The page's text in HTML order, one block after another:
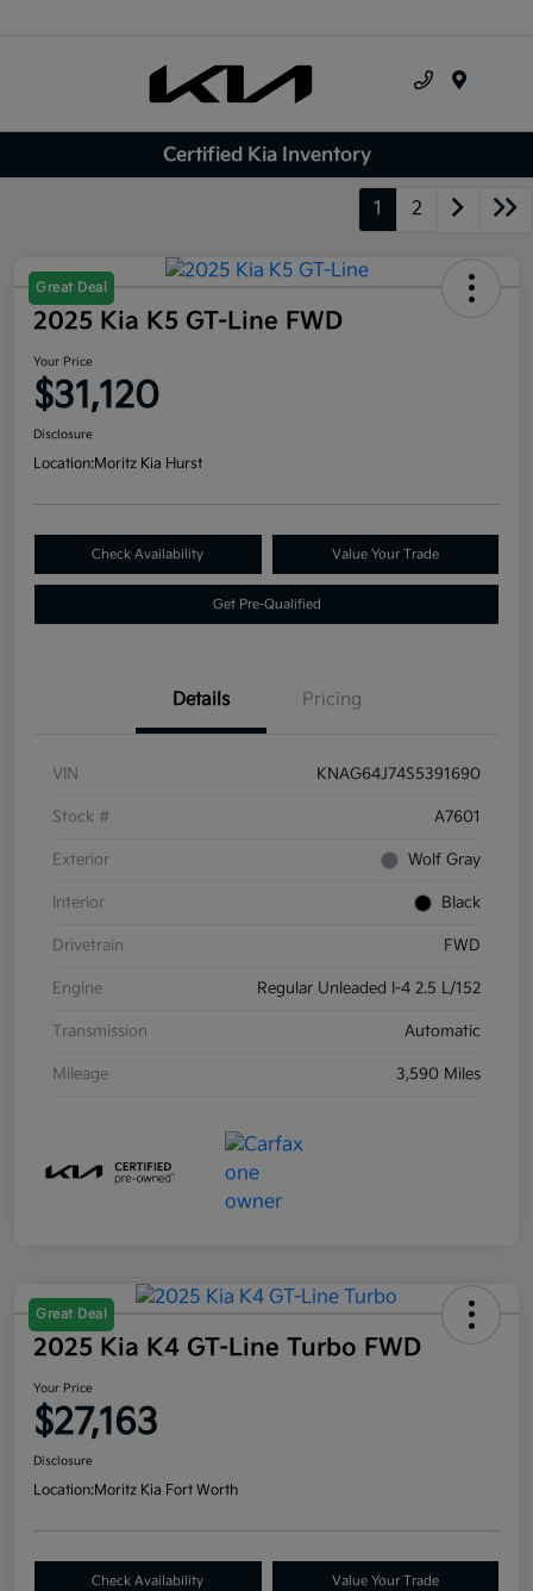
Certified Kia Inventory
1 2
Great Deal
2025 Kia K5 GT-Line FWD
Your Price
$31,120
Disclosure
Location:Moritz Kia Hurst
Check Availability Value Your Trade
Get Pre-Qualified
Details Pricing
VIN KNAG64J74S5391690
Stock # A7601
Exterior Wolf Gray
Interior Black
Drivetrain FWD
Engine Regular Unleaded I-4 2.5 L/152
Transmission Automatic
Mileage 3,590 Miles
Great Deal
2025 Kia K4 GT-Line Turbo FWD
Your Price
$27,163
Disclosure
Location:Moritz Kia Fort Worth
Check Availability Value Your Trade